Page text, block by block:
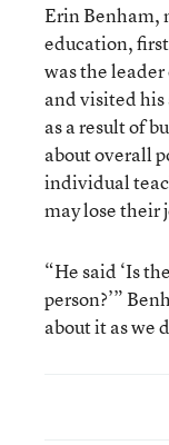
Erin Benham,
education,
was the
and visited
as a result of
about overall
individual
may lose their
“He said ‘Is
person?’”
about it as we